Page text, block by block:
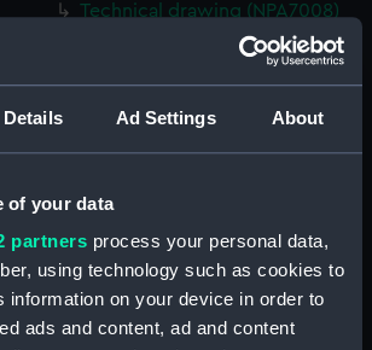
Details Ad Settings About
of your data
partners process your personal data,
using technology such as cookies to
information on your device in order to
ads and content, ad and content
Technical drawing (NPA7008)
Technical drawing (NPA7009)
Technical drawing (NPA7010)
Technical drawing (NPA7011)
Technical drawing (NPA7012)
Technical drawing (NPA7015)
Technical drawing (NPA7016)
Technical drawing (NPA7017)